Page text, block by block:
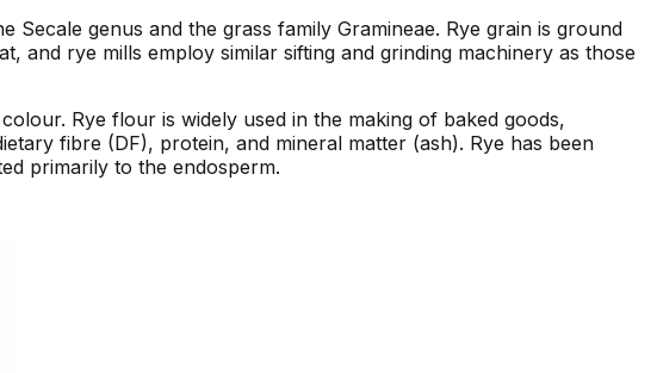
genus and the grass family Gramineae. Rye grain is ground
and rye mills employ similar sifting and grinding machinery as those
Rye flour is widely used in the making of baked goods,
fibre (DF), protein, and mineral matter (ash). Rye has been
primarily to the endosperm.